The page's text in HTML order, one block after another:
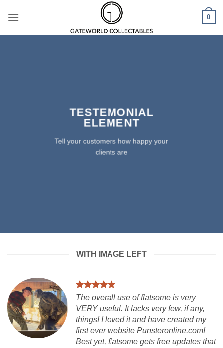
0
TESTEMONIAL
ELEMENT
Tell your customers how happy your
clients are
WITH IMAGE LEFT
The overall use of flatsome is very
VERY useful. It lacks very few, if any,
things! I loved it and have created my
first ever website Punsteronline.com!
Best yet, flatsome gets free updates that